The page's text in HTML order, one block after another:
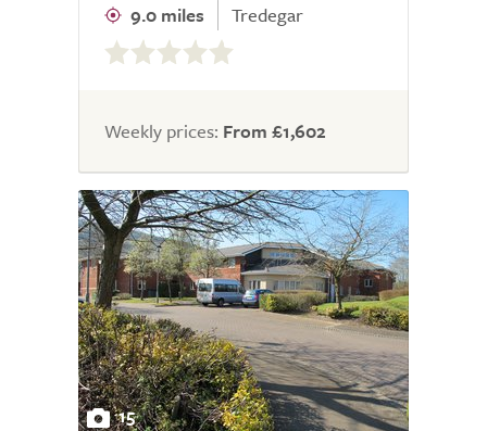
9.0 miles Tredegar
0.0
out
5.0
Weekly prices: From £1,602
15